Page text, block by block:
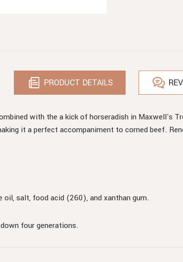
PRODUCT DETAILS
with the a kick of horseradish in Maxwell's
it a perfect accompaniment to corned beef.
oil, salt, food acid (260), and xanthan gum.
four generations.